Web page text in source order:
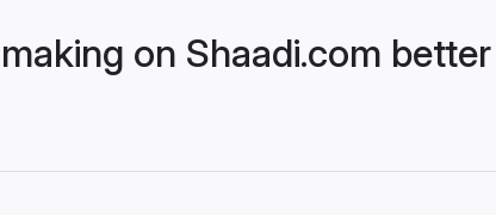
on Shaadi.com